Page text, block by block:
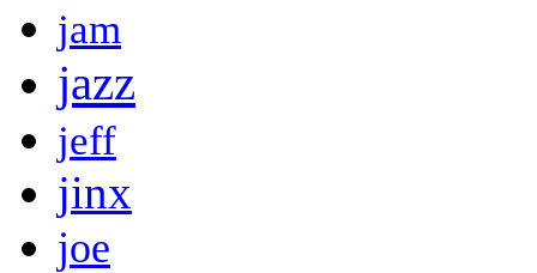
jam
jazz
jeff
jinx
joe